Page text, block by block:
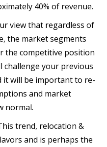
40% of revenue.
view that regardless of
the market segments
the competitive position
challenge your previous
it will be important to re-
and market
normal.
trend, relocation &
and is perhaps the